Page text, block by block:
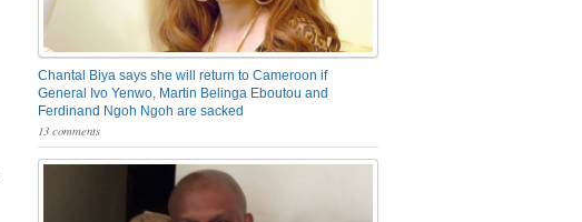
Chantal Biya says she will return to Cameroon if
General Ivo Yenwo, Martin Belinga Eboutou and
Ferdinand Ngoh Ngoh are sacked
13 comments